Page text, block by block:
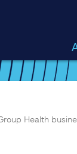
Health